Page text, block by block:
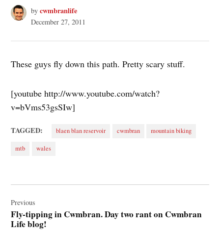
by cwmbranlife
December 27, 2011
These guys fly down this path. Pretty scary stuff.
[youtube http://www.youtube.com/watch?
v=bVms53gsSIw]
TAGGED: blaen blan reservoir cwmbran mountain biking
mtb wales
navigation
Previous
Fly-tipping in Cwmbran. Day two rant on Cwmbran
Life blog!